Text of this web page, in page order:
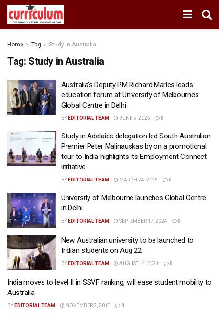
Home Tag Study in Australia
Tag: Study in Australia
Australia’s Deputy PM Richard Marles leads
education forum at University of Melbourne’s
Global Centre in Delhi
BY EDITORIAL TEAM JUNE 5, 2025 0
Study in Adelaide delegation led South Australian
Premier Peter Malinauskas by on a promotional
tour to India highlights its Employment Connect
initiative
BY EDITORIAL TEAM MARCH 24, 2025 0
University of Melbourne launches Global Centre
in Delhi
BY EDITORIAL TEAM SEPTEMBER 17, 2024 0
New Australian university to be launched to
Indian students on Aug 22
BY EDITORIAL TEAM AUGUST 14, 2024 0
India moves to level II in SSVF ranking, will ease student mobility to
Australia
BY EDITORIAL TEAM NOVEMBER 2, 2017 0